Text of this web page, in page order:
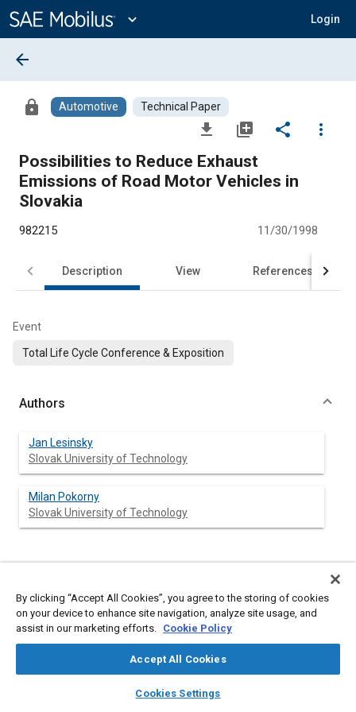
Content
expand_more Login
library_books auto_awesome
SAE AI Chat
arrow_back
lock Automotive Technical Paper
file_download library_add share
more_vert
Possibilities to Reduce Exhaust
Emissions of Road Motor Vehicles in
Slovakia
982215 11/30/1998
Description View References
Event
Total Life Cycle Conference & Exposition
Authors
Jan Lesinsky
Slovak University of Technology
Milan Pokorny
Slovak University of Technology
Content
With the change of the state structure has also changed
spending power, the development of private property and
businesses, which had a big influence on the dimension and
structure of the vehicle fleet. In Slovakia, where the average
age of the road motor vehicles is higher than the projected
durability, intensity of innovation can essentially lower the
negative influences of motorism. In the paper there are
By clicking “Accept All Cookies”, you agree to the storing of cookies
on your device to enhance site navigation, analyze site usage, and
assist in our marketing efforts. Cookie Policy
Accept All Cookies
Cookies Settings